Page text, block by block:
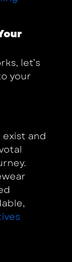
let’s
your
and